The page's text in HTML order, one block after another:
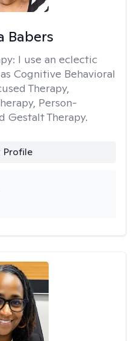
Babers
I use an eclectic
Cognitive Behavioral
Therapy,
Person-
Gestalt Therapy.
Profile